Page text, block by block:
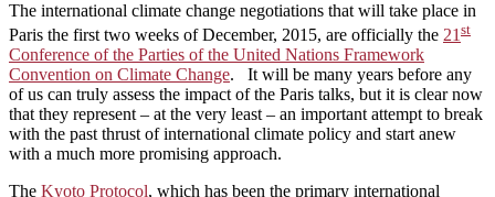
The international climate change negotiations that will take place in
Paris the first two weeks of December, 2015, are officially the 21st
Conference of the Parties of the United Nations Framework
Convention on Climate Change. It will be many years before any
of us can truly assess the impact of the Paris talks, but it is clear now
that they represent – at the very least – an important attempt to break
with the past thrust of international climate policy and start anew
with a much more promising approach.
The Kyoto Protocol, which has been the primary international